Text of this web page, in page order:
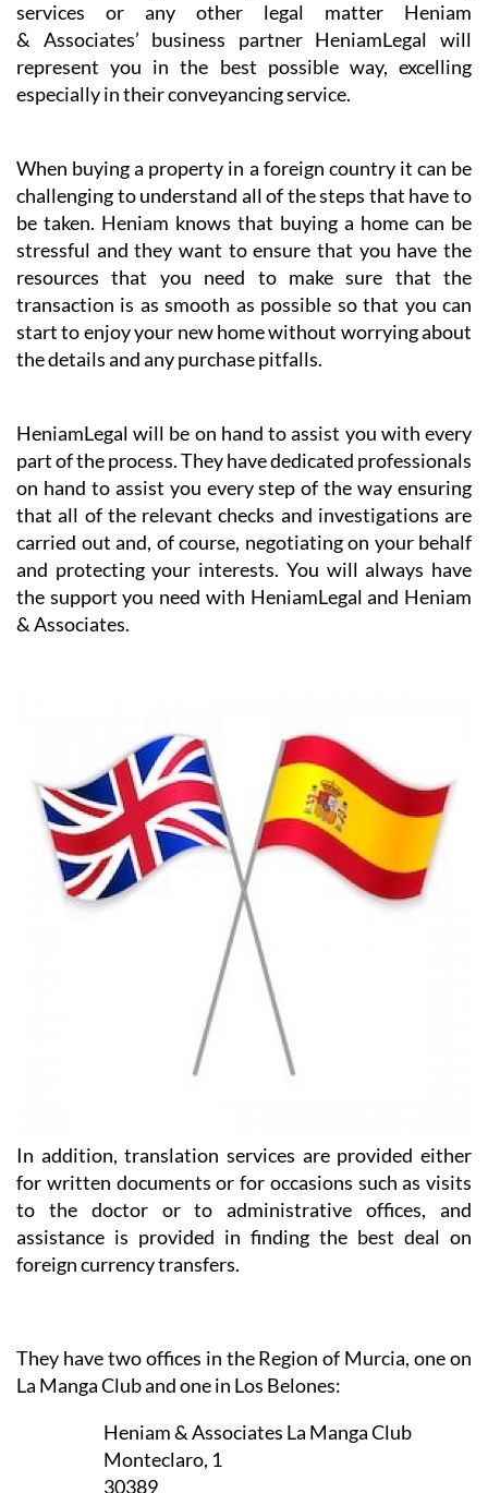
When buying a property in a foreign country it can be
challenging to understand all of the steps that have to
be taken. Heniam knows that buying a home can be
stressful and they want to ensure that you have the
start to enjoy your new home without worrying about
the details and any purchase pitfalls.
HeniamLegal will be on hand to assist you with every
part of the process. They have dedicated professionals
on hand to assist you every step of the way ensuring
that all of the relevant checks and investigations are
the support you need with HeniamLegal and Heniam
& Associates.
In addition, translation services are provided either
for written documents or for occasions such as visits
to the doctor or to administrative offices, and
They have two offices in the Region of Murcia, one on
La Manga Club and one in Los Belones:
Heniam & Associates La Manga Club
La Manga Club
Murcia
Appointment only — contact to book a slot
now